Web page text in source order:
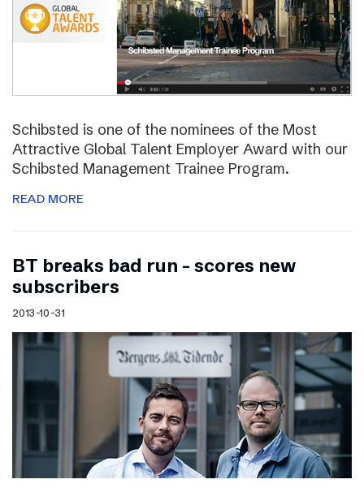
Schibsted is one of the nominees of the Most
Attractive Global Talent Employer Award with our
Schibsted Management Trainee Program.
READ MORE
BT breaks bad run – scores new
subscribers
2013-10-31